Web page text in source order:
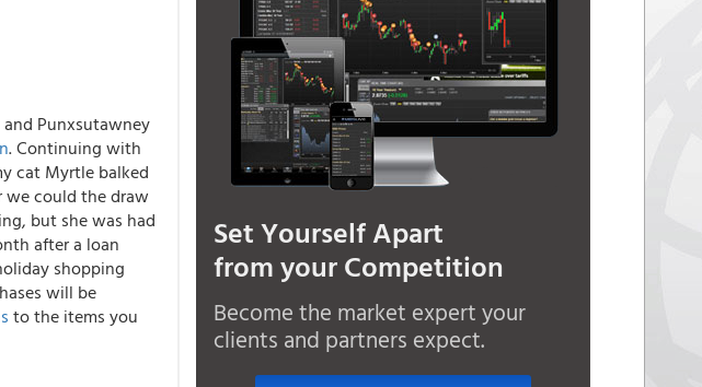
Punxsutawney
. Continuing with
cat Myrtle balked
we could the draw
but she was had
after a loan
shopping
will be
to the items you
Set Yourself Apart
from your Competition
Become the market expert your
clients and partners expect.